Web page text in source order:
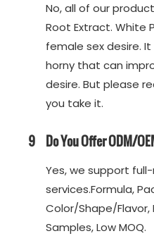
No, all of our
Root Extract. White
female sex desire.
horny that can
desire. But please
you take it.
9 Do You Offer ODM/
Yes, we support full-
services.Formula,
Color/Shape/Flavor,
Samples, Low MOQ.